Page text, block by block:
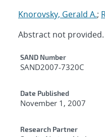
Knorovsky, Gerald A.;
Abstract not provided.
Additional
SAND Number
SAND2007-7320C
Date Published
November 1, 2007
Research Partner